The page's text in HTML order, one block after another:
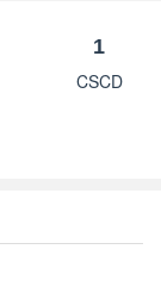
1
CSCD